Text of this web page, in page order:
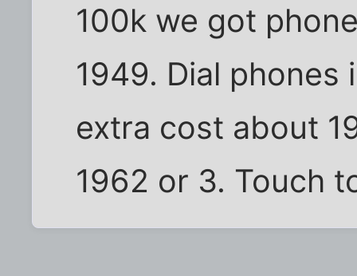
100k we got
1949. Dial phones
extra cost about
1962 or 3. Touch